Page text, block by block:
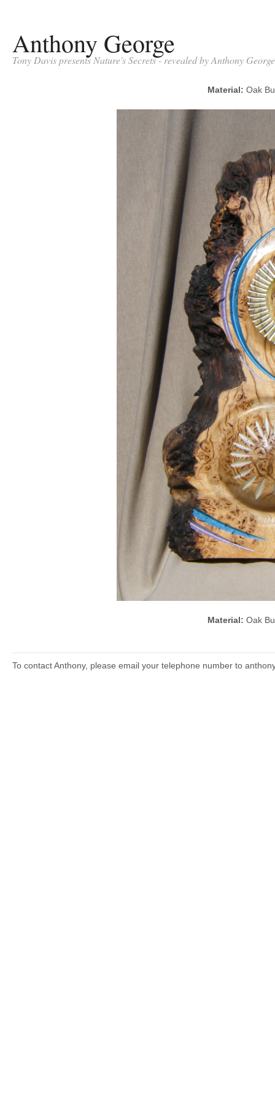
Anthony George
Tony Davis presents Nature's Secrets - revealed by Anthony George
Material: Oak
Material: Oak
To contact Anthony, please email your telephone number to